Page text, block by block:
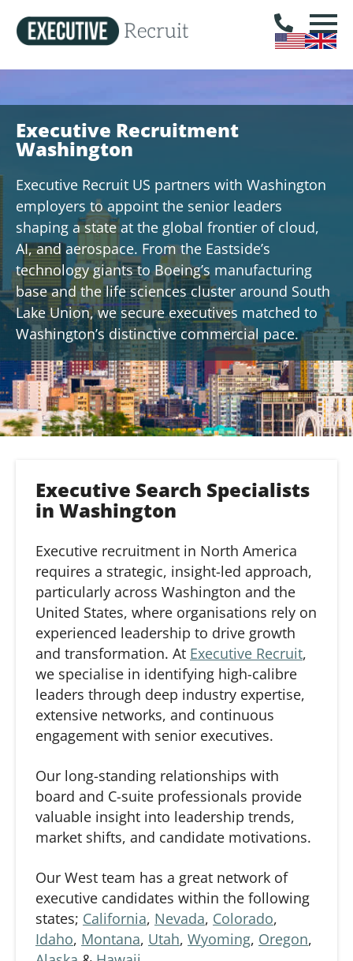
Executive Recruitment
Washington
Executive Recruit US partners with Washington
employers to appoint the senior leaders
shaping a state at the global frontier of cloud,
AI, and aerospace. From the Eastside’s
technology giants to Boeing’s manufacturing
base and the life sciences cluster around South
Lake Union, we secure executives matched to
Washington’s distinctive commercial pace.
Executive Search Specialists
in Washington
Executive recruitment in North America
requires a strategic, insight-led approach,
particularly across Washington and the
United States, where organisations rely on
experienced leadership to drive growth
and transformation. At Executive Recruit,
we specialise in identifying high-calibre
leaders through deep industry expertise,
extensive networks, and continuous
engagement with senior executives.
Our long-standing relationships with
board and C-suite professionals provide
valuable insight into leadership trends,
market shifts, and candidate motivations.
Our West team has a great network of
executive candidates within the following
states; California, Nevada, Colorado,
Idaho, Montana, Utah, Wyoming, Oregon,